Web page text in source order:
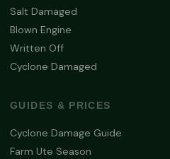
Salt Damaged
Blown Engine
Written Off
Cyclone Damaged
GUIDES & PRICES
Cyclone Damage Guide
Farm Ute Season